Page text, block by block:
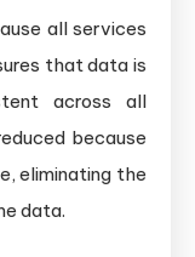
all services
that data is
across all
because
eliminating the
data.